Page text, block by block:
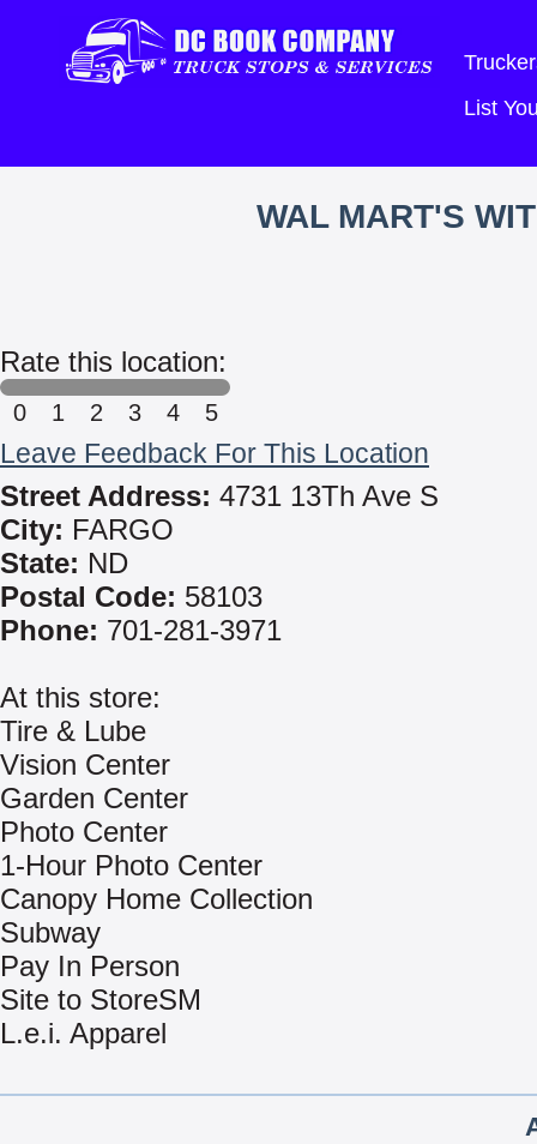
List
WAL MART'S
Rate this location:
0 1 2 3 4 5
Leave Feedback For This Location
Street Address: 4731 13Th Ave S
City: FARGO
State: ND
Postal Code: 58103
Phone: 701-281-3971
At this store:
Tire & Lube
Vision Center
Garden Center
Photo Center
1-Hour Photo Center
Canopy Home Collection
Subway
Pay In Person
Site to StoreSM
L.e.i. Apparel